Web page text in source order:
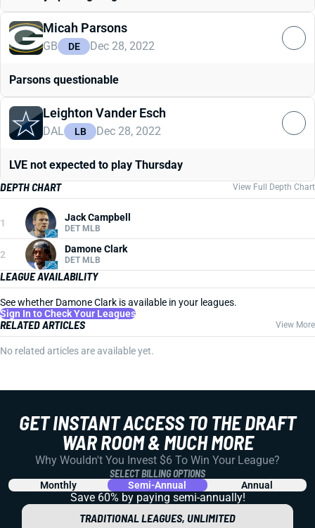
Micah Parsons
GB DE Dec 28, 2022
Parsons questionable
Leighton Vander Esch
DAL LB Dec 28, 2022
LVE not expected to play Thursday
DEPTH CHART
View Full Depth Chart
1 Jack Campbell
DET MLB
2 Damone Clark
DET MLB
LEAGUE AVAILABILITY
See whether Damone Clark is available in your leagues.
Sign In to Check Your Leagues
RELATED ARTICLES View More
No related articles are available yet.
GET INSTANT ACCESS TO THE DRAFT
WAR ROOM & MUCH MORE
Why Wouldn't You Invest $6 To Win Your League?
SELECT BILLING OPTIONS
Monthly Semi-Annual Annual
Save 60% by paying semi-annually!
TRADITIONAL LEAGUES, UNLIMITED